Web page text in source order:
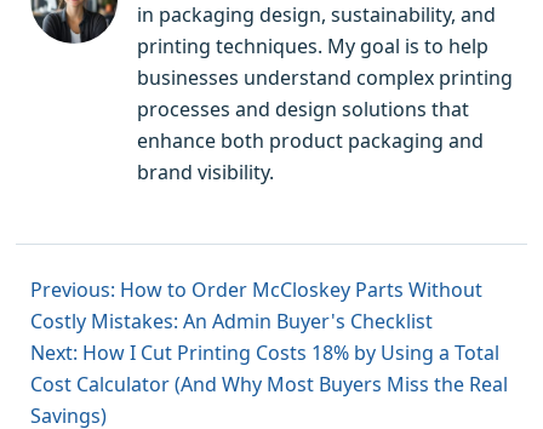
in packaging design, sustainability, and
printing techniques. My goal is to help
businesses understand complex printing
processes and design solutions that
enhance both product packaging and
brand visibility.
Previous: How to Order McCloskey Parts Without
Costly Mistakes: An Admin Buyer's Checklist
Next: How I Cut Printing Costs 18% by Using a Total
Cost Calculator (And Why Most Buyers Miss the Real
Savings)